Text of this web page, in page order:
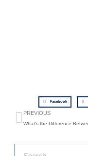
Facebook
Prev
PREVIOUS
Search